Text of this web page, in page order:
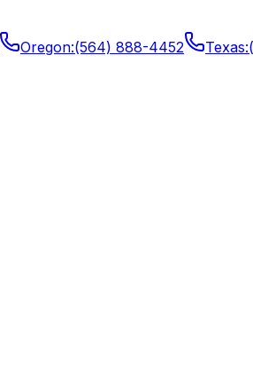
Oregon:(564) 888-4452 Texas: